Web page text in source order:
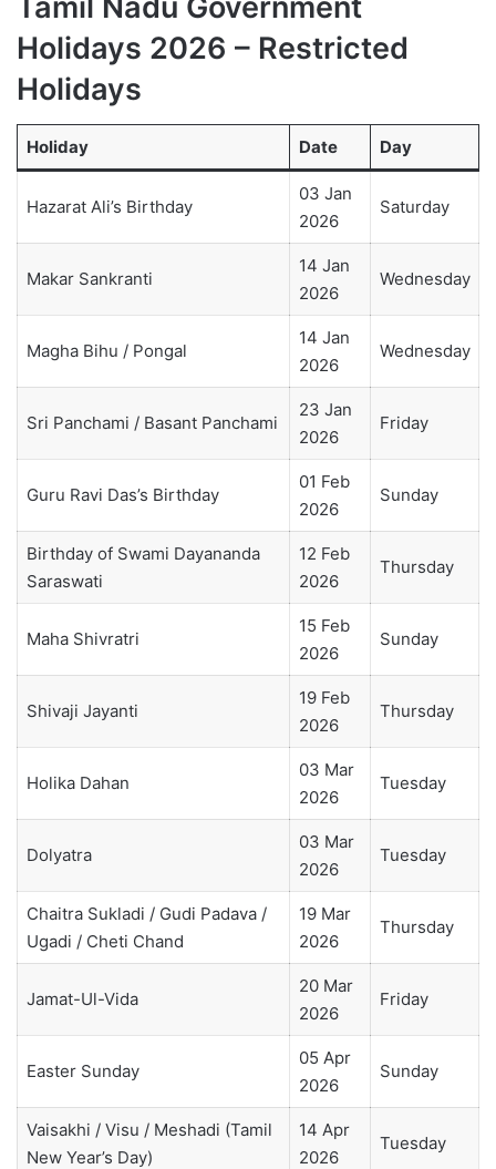
Holidays 2026 – Restricted
Holidays
Holiday Date Day
Hazarat Ali’s Birthday
03 Jan
2026
Saturday
Makar Sankranti
14 Jan
2026
Wednesday
Magha Bihu / Pongal
14 Jan
2026
Wednesday
Sri Panchami / Basant Panchami
23 Jan
2026
Friday
Guru Ravi Das’s Birthday
01 Feb
2026
Sunday
Birthday of Swami Dayananda
Saraswati
12 Feb
2026
Thursday
Maha Shivratri
15 Feb
2026
Sunday
Shivaji Jayanti
19 Feb
2026
Thursday
Holika Dahan
03 Mar
2026
Tuesday
Dolyatra
03 Mar
2026
Tuesday
Chaitra Sukladi / Gudi Padava /
Ugadi / Cheti Chand
19 Mar
2026
Thursday
Jamat-Ul-Vida
20 Mar
2026
Friday
Easter Sunday
05 Apr
2026
Sunday
Vaisakhi / Visu / Meshadi (Tamil
New Year’s Day)
14 Apr
2026
Tuesday